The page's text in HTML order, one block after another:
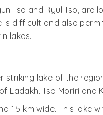
Tso and Ryul Tso,
is difficult and also
lakes.
striking lake of the
Tso Moriri and
1.5 km wide. This